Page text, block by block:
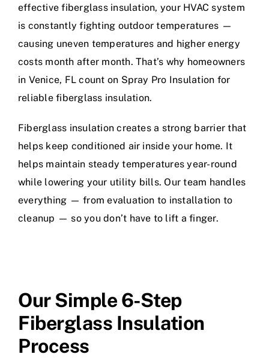
effective fiberglass insulation, your HVAC system
is constantly fighting outdoor temperatures —
causing uneven temperatures and higher energy
costs month after month. That’s why homeowners
in Venice, FL count on Spray Pro Insulation for
reliable fiberglass insulation.
Fiberglass insulation creates a strong barrier that
helps keep conditioned air inside your home. It
helps maintain steady temperatures year-round
while lowering your utility bills. Our team handles
everything — from evaluation to installation to
cleanup — so you don’t have to lift a finger.
Our Simple 6-Step
Fiberglass Insulation
Process